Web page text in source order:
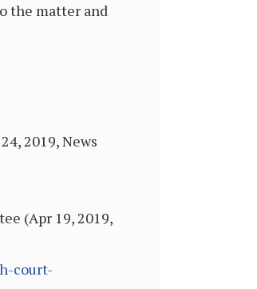
the matter and
2019, News
(Apr 19, 2019,
court-